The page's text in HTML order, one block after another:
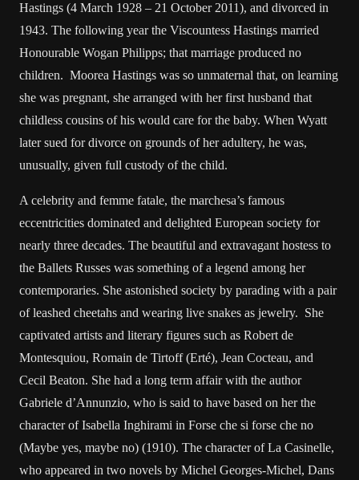
Hastings (4 March 1928 – 21 October 2011), and divorced in
1943. The following year the Viscountess Hastings married
Honourable Wogan Philipps; that marriage produced no
children. Moorea Hastings was so unmaternal that, on learning
she was pregnant, she arranged with her first husband that
childless cousins of his would care for the baby. When Wyatt
later sued for divorce on grounds of her adultery, he was,
unusually, given full custody of the child.
A celebrity and femme fatale, the marchesa’s famous
eccentricities dominated and delighted European society for
nearly three decades. The beautiful and extravagant hostess to
the Ballets Russes was something of a legend among her
contemporaries. She astonished society by parading with a pair
of leashed cheetahs and wearing live snakes as jewelry. She
captivated artists and literary figures such as Robert de
Montesquiou, Romain de Tirtoff (Erté), Jean Cocteau, and
Cecil Beaton. She had a long term affair with the author
Gabriele d’Annunzio, who is said to have based on her the
character of Isabella Inghirami in Forse che si forse che no
(Maybe yes, maybe no) (1910). The character of La Casinelle,
who appeared in two novels by Michel Georges-Michel, Dans